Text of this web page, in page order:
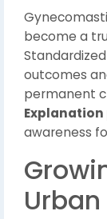
become a
outcomes
permanent
awareness